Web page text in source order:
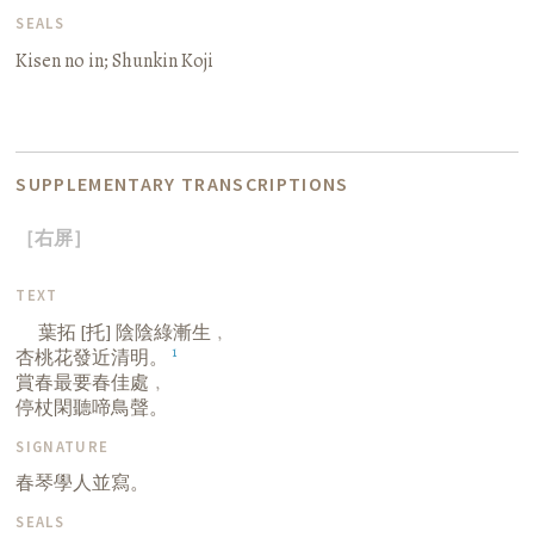
SEALS
Kisen no in; Shunkin Koji
SUPPLEMENTARY TRANSCRIPTIONS
［右屏］
TEXT
葉拓 [托] 陰陰綠漸生﹐
杏桃花發近清明。1
賞春最要春佳處﹐
停杖閑聽啼鳥聲。
SIGNATURE
春琴學人並寫。
SEALS